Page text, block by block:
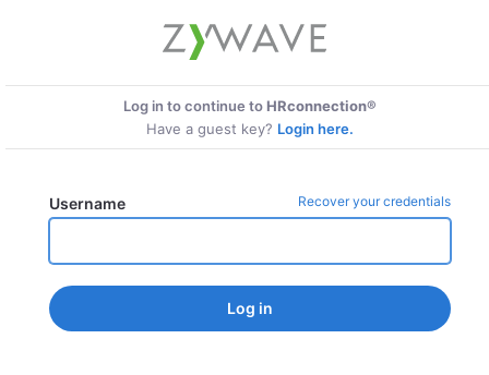
Log in to continue toHRconnection®
Have a guest key? Login here.
Username Recover your credentials
Log in